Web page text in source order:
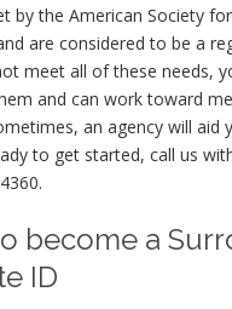
by the American Society
are considered to be a
meet all of these needs,
and can work toward
an agency will aid
to get started, call us
become a
ID